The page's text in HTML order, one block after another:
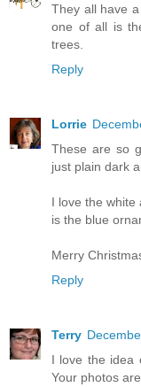
They all have
one of all is
trees.
Reply
Lorrie
These are so
just plain dark
I love the white
is the blue
Merry
Reply
Terry
I love the idea
Your photos